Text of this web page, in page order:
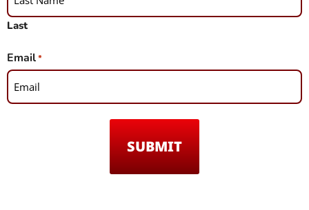
Last
Email*